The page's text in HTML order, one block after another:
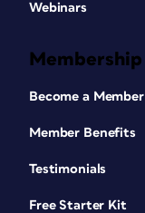
Webinars
Membership
Become a Member
Member Benefits
Testimonials
Free Starter Kit